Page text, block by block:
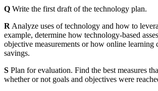
Q Write the first draft of the technology plan.
R Analyze uses of technology and how to
example, determine how technology-based
objective measurements or how online learning
savings.
S Plan for evaluation. Find the best measures
whether or not goals and objectives were